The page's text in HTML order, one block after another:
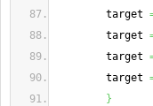
target
target
target
target
}